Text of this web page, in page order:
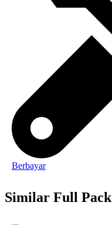
Berbayar
Similar Full Pack